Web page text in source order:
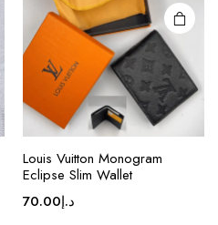
Louis Vuitton Monogram
Eclipse Slim Wallet
د.إ70.00